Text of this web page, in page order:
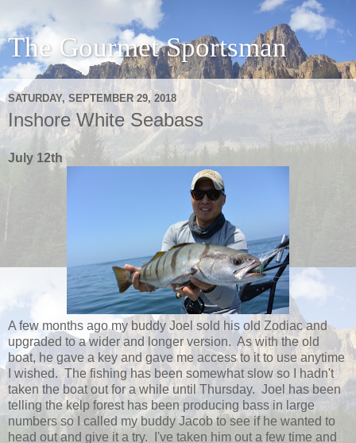
The Gourmet Sportsman
SATURDAY, SEPTEMBER 29, 2018
Inshore White Seabass
July 12th
A few months ago my buddy Joel sold his old Zodiac and
upgraded to a wider and longer version. As with the old
boat, he gave a key and gave me access to it to use anytime
I wished. The fishing has been somewhat slow so I hadn't
taken the boat out for a while until Thursday. Joel has been
telling the kelp forest has been producing bass in large
numbers so I called my buddy Jacob to see if he wanted to
head out and give it a try. I've taken him out a few time and